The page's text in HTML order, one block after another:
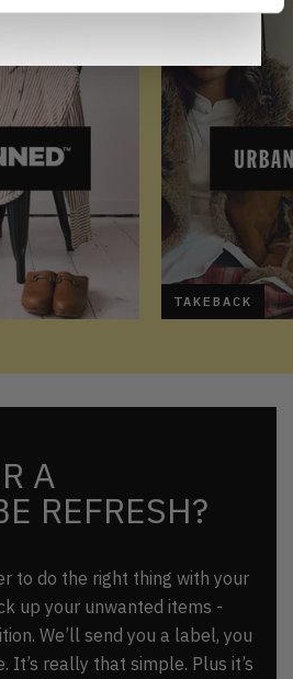
TAKEBACK
A
REFRESH?
to do the right thing with your
up your unwanted items -
We’ll send you a label, you
It’s really that simple. Plus it’s